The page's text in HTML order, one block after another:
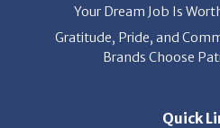
Your Dream Job Is
Gratitude, Pride, and
Brands Choose
Quick